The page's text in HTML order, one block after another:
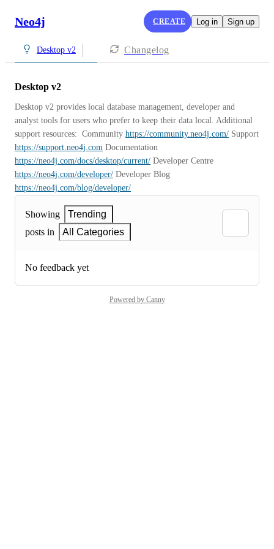
Neo4j CREATE Log in Sign up
Desktop v2 Changelog
Desktop v2
Desktop v2 provides local database management, developer and
analyst tools for users who prefer to keep their data local. Additional
support resources:  Community https://community.neo4j.com/
https://support.neo4j.com
https://neo4j.com/docs/desktop/current/
https://neo4j.com/developer/
https://neo4j.com/blog/developer/
Showing
Trending
posts in
All Categories
No feedback yet
Powered by Canny